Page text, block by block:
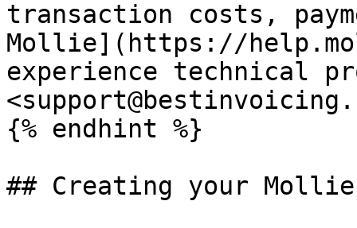
transaction costs,
Mollie](https://
experience technical
{% endhint %}
## Creating your Mollie